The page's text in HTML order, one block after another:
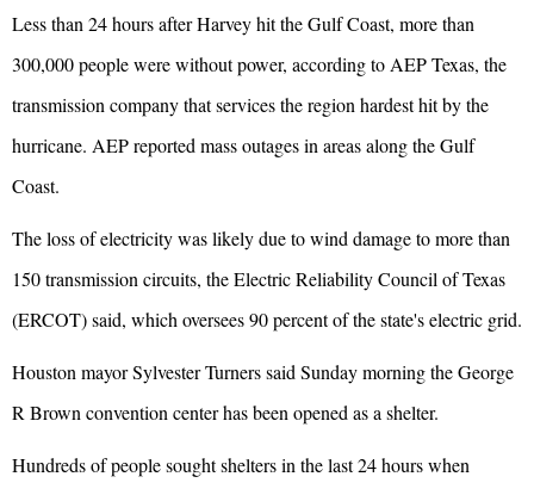
Less than 24 hours after Harvey hit the Gulf Coast, more than
300,000 people were without power, according to AEP Texas, the
transmission company that services the region hardest hit by the
hurricane. AEP reported mass outages in areas along the Gulf
Coast.
The loss of electricity was likely due to wind damage to more than
150 transmission circuits, the Electric Reliability Council of Texas
(ERCOT) said, which oversees 90 percent of the state's electric grid.
Houston mayor Sylvester Turners said Sunday morning the George
R Brown convention center has been opened as a shelter.
Hundreds of people sought shelters in the last 24 hours when